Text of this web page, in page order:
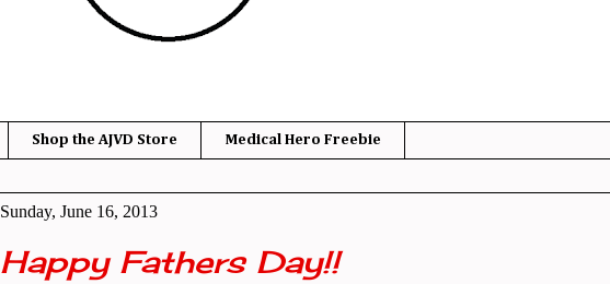
Shop the AJVD Store Medical Hero Freebie
Sunday, June 16, 2013
Happy Fathers Day!!